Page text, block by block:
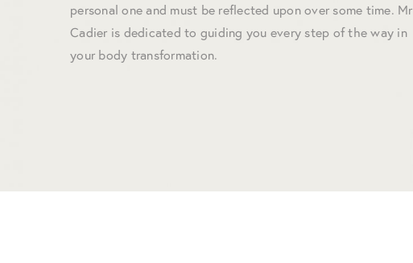
personal one and must be reflected upon over some time. Mr
Cadier is dedicated to guiding you every step of the way in
your body transformation.